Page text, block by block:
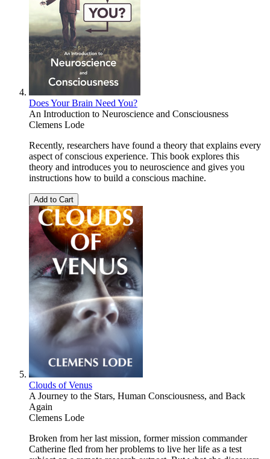
Does Your Brain Need You?
An Introduction to Neuroscience and Consciousness
Clemens Lode
Recently, researchers have found a theory that explains every
aspect of conscious experience. This book explores this
theory and introduces you to neuroscience and gives you
instructions how to build a conscious machine.
Add to Cart
Clouds of Venus
A Journey to the Stars, Human Consciousness, and Back
Again
Clemens Lode
Broken from her last mission, former mission commander
Catherine fled from her problems to live her life as a test